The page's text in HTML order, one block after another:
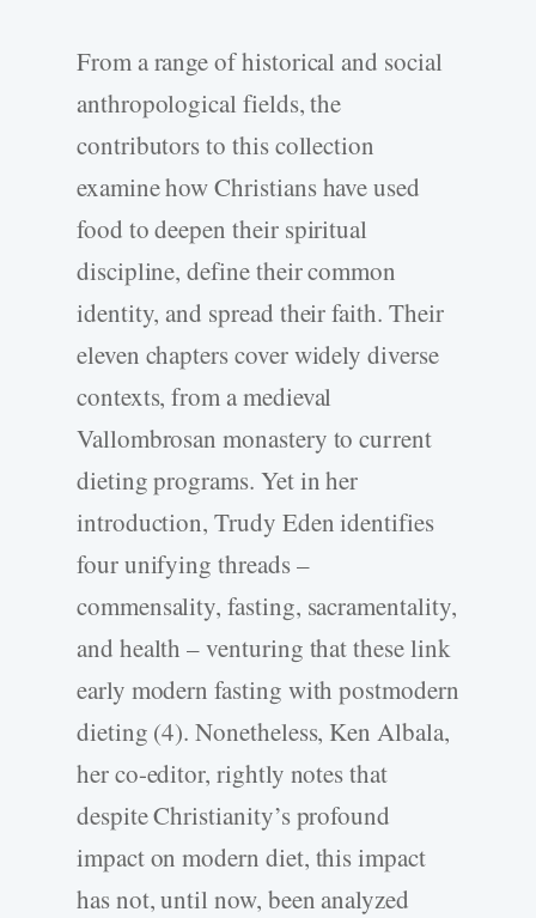
From a range of historical and social
anthropological fields, the
contributors to this collection
examine how Christians have used
food to deepen their spiritual
discipline, define their common
identity, and spread their faith. Their
eleven chapters cover widely diverse
contexts, from a medieval
Vallombrosan monastery to current
dieting programs. Yet in her
introduction, Trudy Eden identifies
four unifying threads –
commensality, fasting, sacramentality,
and health – venturing that these link
early modern fasting with postmodern
dieting (4). Nonetheless, Ken Albala,
her co-editor, rightly notes that
despite Christianity’s profound
impact on modern diet, this impact
has not, until now, been analyzed